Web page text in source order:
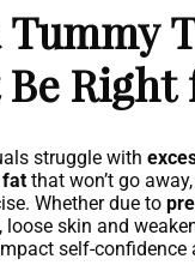
Tummy
Right
struggle with
fat that won’t go
Whether due to
, loose skin and
self-confidence